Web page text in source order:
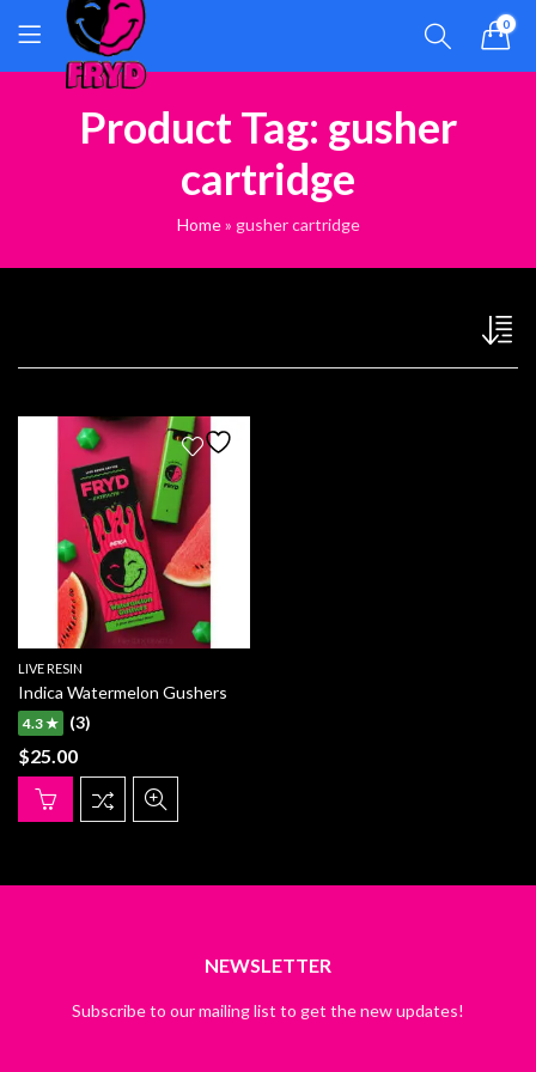
0
Product Tag: gusher
cartridge
Home» gusher cartridge
LIVE RESIN
Indica Watermelon Gushers
4.3 ★ (3)
$25.00
NEWSLETTER
Subscribe to our mailing list to get the new updates!